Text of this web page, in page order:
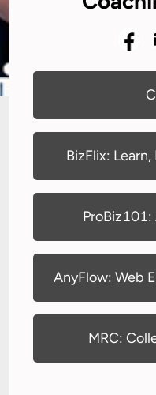
BizFlix:
AnyFlow: Web
MRC: